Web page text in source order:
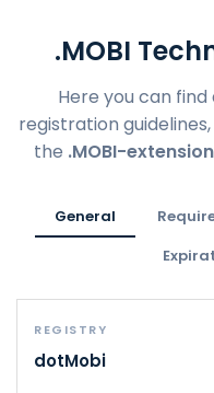
.MOBI
Here you can
registration
the .MOBI-
General
REGISTRY
dotMobi